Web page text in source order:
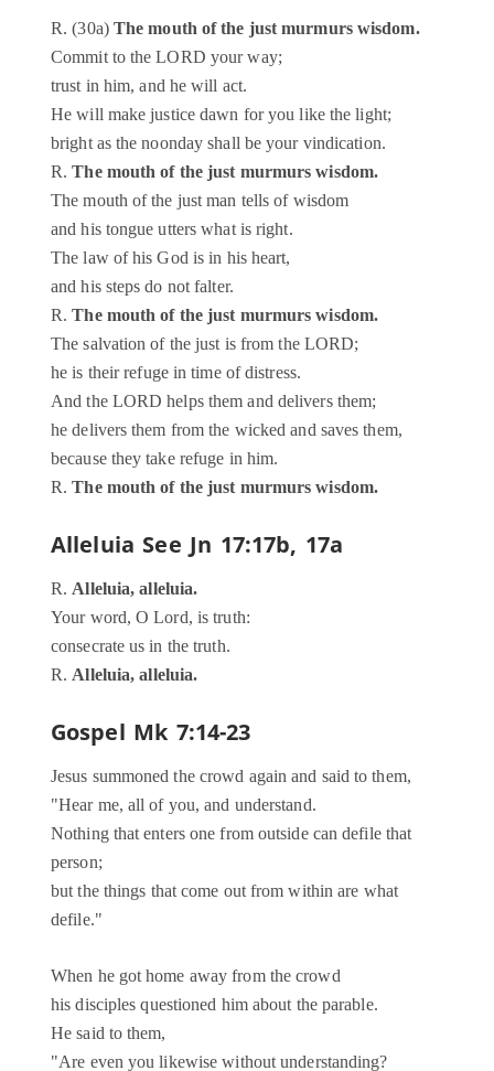
R. (30a) The mouth of the just murmurs wisdom.
Commit to the LORD your way;
trust in him, and he will act.
He will make justice dawn for you like the light;
bright as the noonday shall be your vindication.
R.The mouth of the just murmurs wisdom.
The mouth of the just man tells of wisdom
and his tongue utters what is right.
The law of his God is in his heart,
and his steps do not falter.
R.The mouth of the just murmurs wisdom.
The salvation of the just is from the LORD;
he is their refuge in time of distress.
And the LORD helps them and delivers them;
he delivers them from the wicked and saves them,
because they take refuge in him.
R.The mouth of the just murmurs wisdom.
Alleluia See Jn 17:17b, 17a
R.Alleluia, alleluia.
Your word, O Lord, is truth:
consecrate us in the truth.
R.Alleluia, alleluia.
Gospel Mk 7:14-23
Jesus summoned the crowd again and said to them,
"Hear me, all of you, and understand.
Nothing that enters one from outside can defile that
person;
but the things that come out from within are what
defile."
When he got home away from the crowd
his disciples questioned him about the parable.
He said to them,
"Are even you likewise without understanding?